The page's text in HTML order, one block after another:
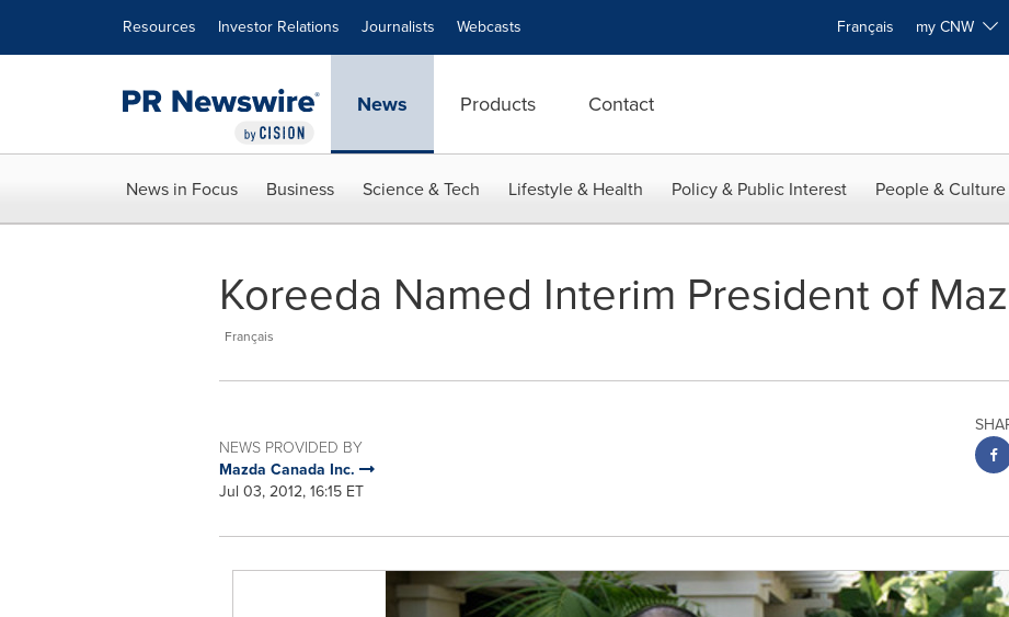
Resources Investor Relations Journalists Webcasts Français my CNW
News Products Contact
News in Focus Business Science & Tech Lifestyle & Health Policy & Public Interest People & Culture
Koreeda Named Interim President of
Français
NEWS PROVIDED BY
Mazda Canada Inc.
Jul 03, 2012, 16:15 ET